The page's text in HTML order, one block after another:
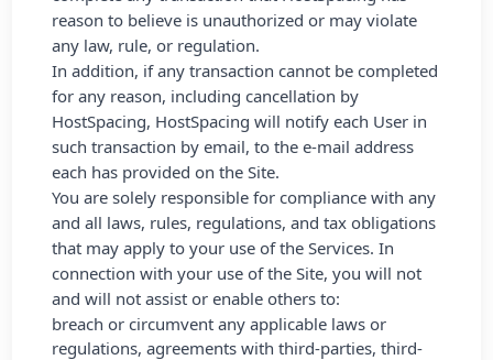
reason to believe is unauthorized or may violate
any law, rule, or regulation.
In addition, if any transaction cannot be completed
for any reason, including cancellation by
HostSpacing, HostSpacing will notify each User in
such transaction by email, to the e-mail address
each has provided on the Site.
You are solely responsible for compliance with any
and all laws, rules, regulations, and tax obligations
that may apply to your use of the Services. In
connection with your use of the Site, you will not
and will not assist or enable others to:
breach or circumvent any applicable laws or
regulations, agreements with third-parties, third-